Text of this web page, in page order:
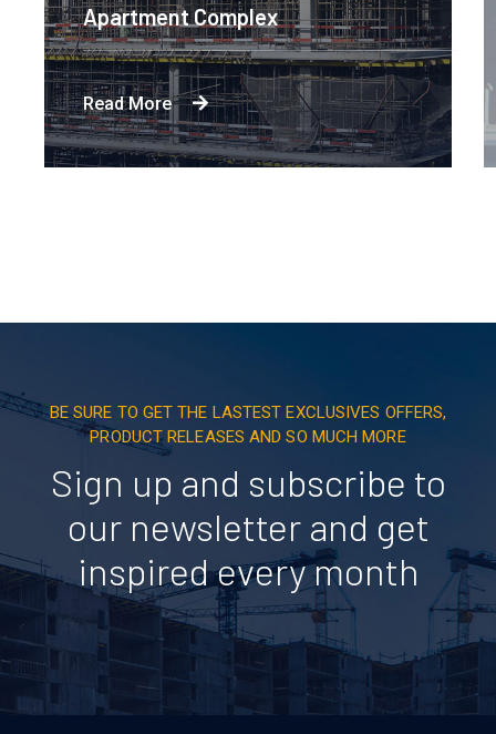
Apartment Complex
Read More
BE SURE TO GET THE LASTEST EXCLUSIVES OFFERS,
PRODUCT RELEASES AND SO MUCH MORE
Sign up and subscribe to
our newsletter and get
inspired every month